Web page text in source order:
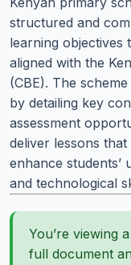
structured and
learning
aligned with the
(CBE). The
by detailing key
assessment
deliver lessons
enhance students’
and technological
You’re viewing
full document